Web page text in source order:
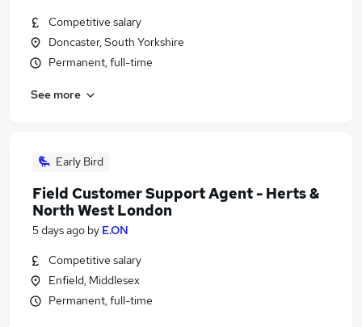
Competitive salary
Doncaster, South Yorkshire
Permanent, full-time
See more
Early Bird
Field Customer Support Agent - Herts &
North West London
5 days ago by E.ON
Competitive salary
Enfield, Middlesex
Permanent, full-time